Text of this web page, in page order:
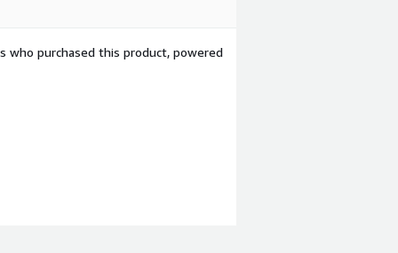
who purchased this product, powered